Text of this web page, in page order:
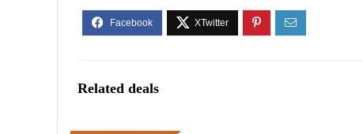
Related deals